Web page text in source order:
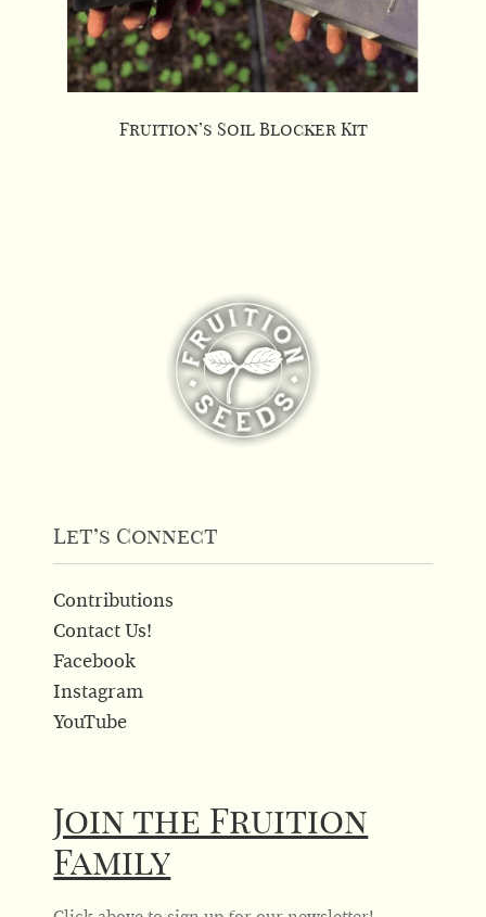
Fruition’s Soil Blocker Kit
Let’s Connect
Contributions
Contact Us!
Facebook
Instagram
YouTube
Join the Fruition
Family